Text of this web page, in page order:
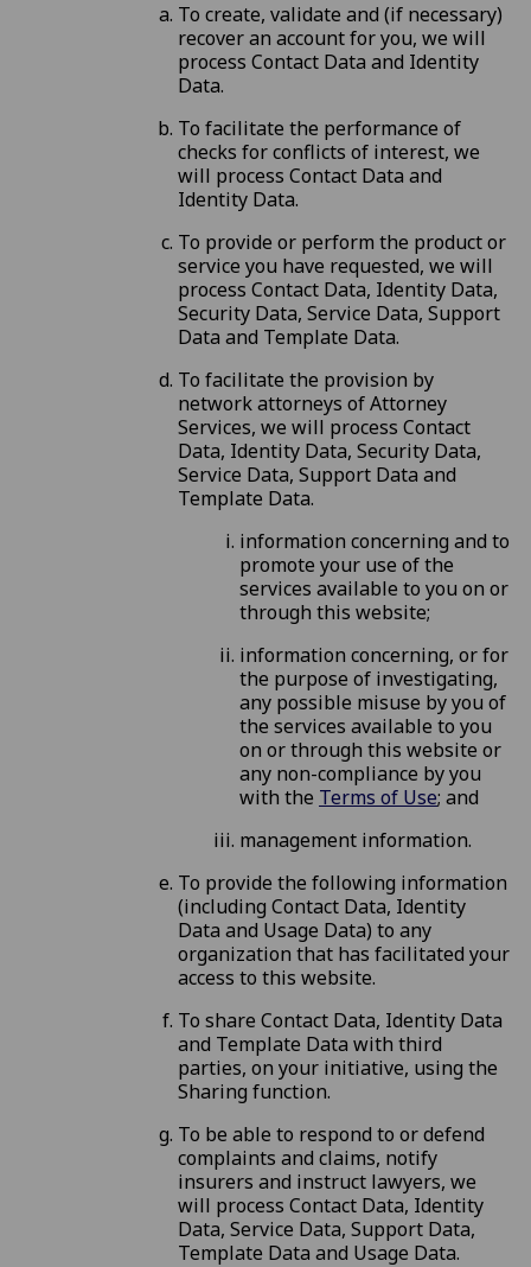
To create, validate and (if necessary)
recover an account for you, we will
process Contact Data and Identity
Data.
To facilitate the performance of
checks for conflicts of interest, we
will process Contact Data and
Identity Data.
To provide or perform the product or
service you have requested, we will
process Contact Data, Identity Data,
Security Data, Service Data, Support
Data and Template Data.
To facilitate the provision by
network attorneys of Attorney
Services, we will process Contact
Data, Identity Data, Security Data,
Service Data, Support Data and
Template Data.
information concerning and to
promote your use of the
services available to you on or
through this website;
information concerning, or for
the purpose of investigating,
any possible misuse by you of
the services available to you
on or through this website or
any non-compliance by you
with the Terms of Use; and
management information.
To provide the following information
(including Contact Data, Identity
Data and Usage Data) to any
organization that has facilitated your
access to this website.
To share Contact Data, Identity Data
and Template Data with third
parties, on your initiative, using the
Sharing function.
To be able to respond to or defend
complaints and claims, notify
insurers and instruct lawyers, we
will process Contact Data, Identity
Data, Service Data, Support Data,
Template Data and Usage Data.